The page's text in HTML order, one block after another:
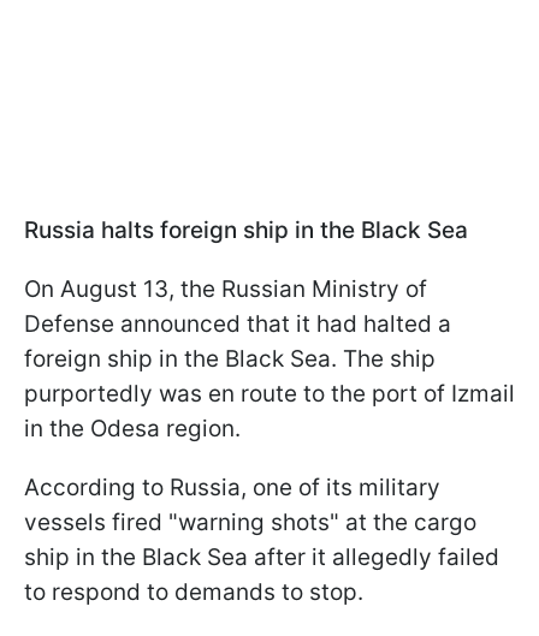
Russia halts foreign ship in the Black Sea
On August 13, the Russian Ministry of
Defense announced that it had halted a
foreign ship in the Black Sea. The ship
purportedly was en route to the port of Izmail
in the Odesa region.
According to Russia, one of its military
vessels fired "warning shots" at the cargo
ship in the Black Sea after it allegedly failed
to respond to demands to stop.